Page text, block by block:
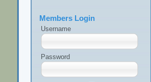
Members Login
Username
Password